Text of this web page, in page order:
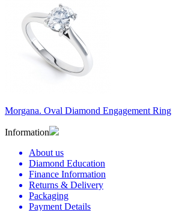
Morgana. Oval Diamond Engagement Ring
Information
About us
Diamond Education
Finance Information
Returns & Delivery
Packaging
Payment Details